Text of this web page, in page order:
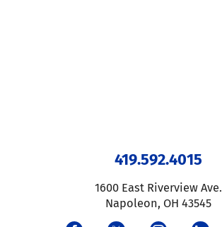
419.592.4015
1600 East Riverview Ave.
Napoleon, OH 43545